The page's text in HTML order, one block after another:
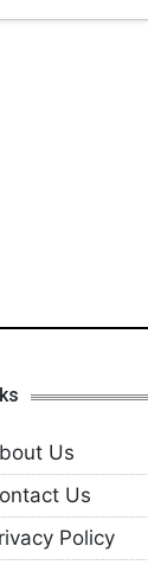
Us
Us
Policy